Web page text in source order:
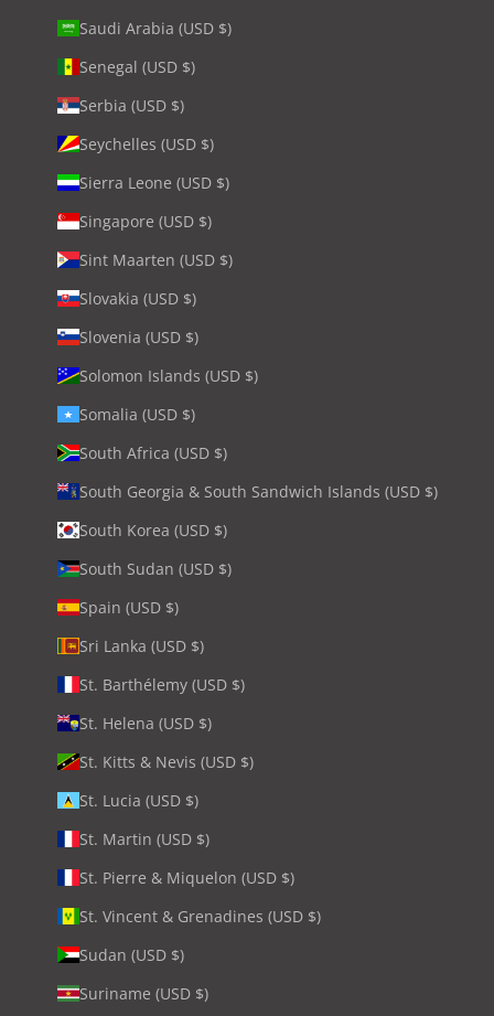
Saudi Arabia (USD $)
Senegal (USD $)
Serbia (USD $)
Seychelles (USD $)
Sierra Leone (USD $)
Singapore (USD $)
Sint Maarten (USD $)
Slovakia (USD $)
Slovenia (USD $)
Solomon Islands (USD $)
Somalia (USD $)
South Africa (USD $)
South Georgia & South Sandwich Islands (USD $)
South Korea (USD $)
South Sudan (USD $)
Spain (USD $)
Sri Lanka (USD $)
St. Barthélemy (USD $)
St. Helena (USD $)
St. Kitts & Nevis (USD $)
St. Lucia (USD $)
St. Martin (USD $)
St. Pierre & Miquelon (USD $)
St. Vincent & Grenadines (USD $)
Sudan (USD $)
Suriname (USD $)